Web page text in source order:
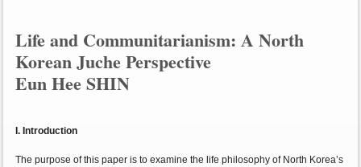
Life and Communitarianism: A North
Korean Juche Perspective
Eun Hee SHIN
I. Introduction
The purpose of this paper is to examine the life philosophy of North Korea’s